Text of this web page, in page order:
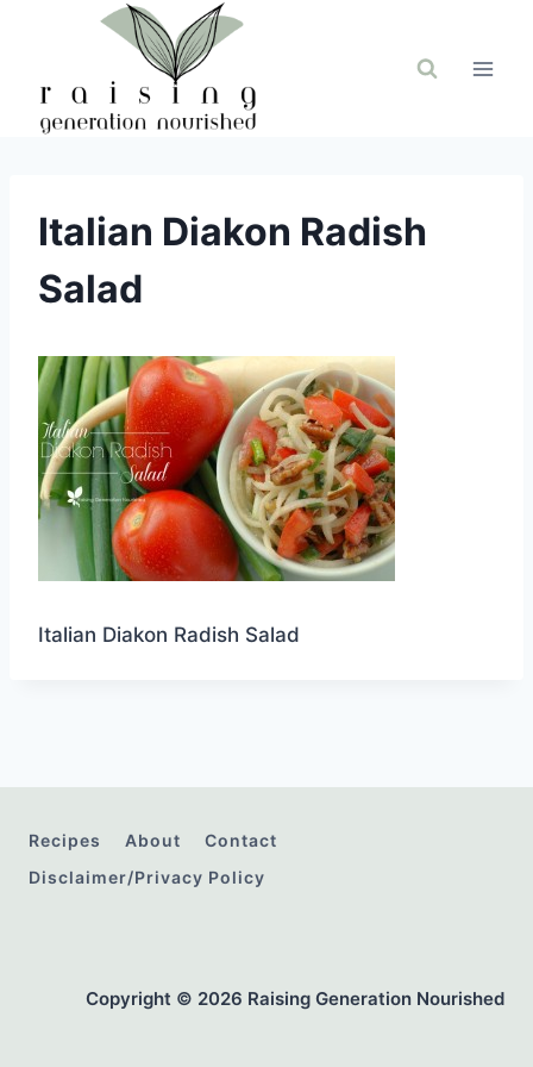
Italian Diakon Radish
Salad
Italian Diakon Radish Salad
Recipes About
Contact
Disclaimer/Privacy Policy
Copyright © 2026 Raising Generation Nourished